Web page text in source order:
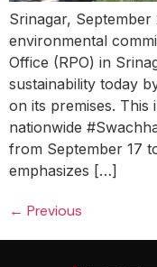
Srinagar,
environmental
Office (RPO) in
sustainability today
on its premises.
nationwide
from September 17
emphasizes […]
← Previous